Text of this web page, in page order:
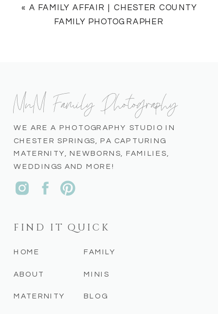
« A FAMILY AFFAIR | CHESTER COUNTY
FAMILY PHOTOGRAPHER
BLOG
MINIS
FAMILY
MATERNITY
ABOUT
HOME
FIND IT QUICK
WE ARE A PHOTOGRAPHY STUDIO IN
CHESTER SPRINGS, PA CAPTURING
MATERNITY, NEWBORNS, FAMILIES,
WEDDINGS AND MORE!
MnM Family Photography